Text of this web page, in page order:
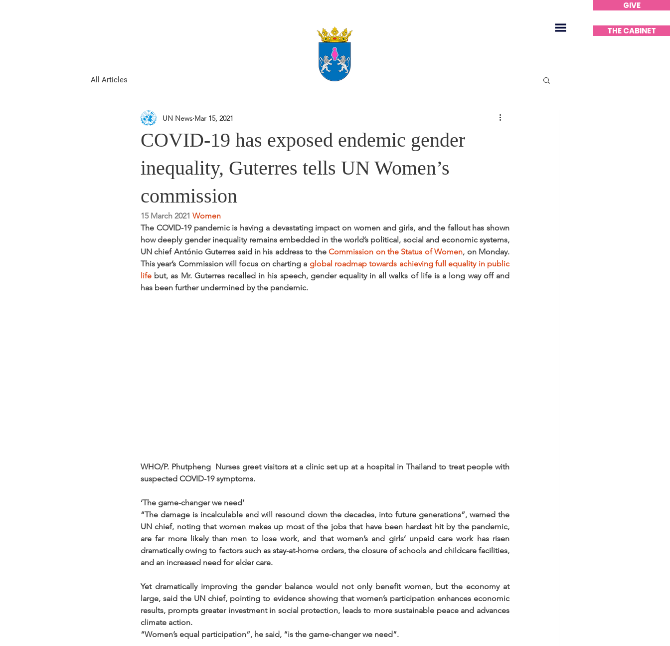
GIVE
THE CABINET
All Articles
COVID-19 has exposed endemic gender
inequality, Guterres tells UN Women’s
commission
UN News Mar 15, 2021
15 March 2021 Women
The COVID-19 pandemic is having a devastating impact on women and girls, and the fallout has shown
how deeply gender inequality remains embedded in the world’s political, social and economic systems,
UN chief António Guterres said in his address to the Commission on the Status of Women, on Monday.
This year’s Commission will focus on charting a global roadmap towards achieving full equality in public
life but, as Mr. Guterres recalled in his speech, gender equality in all walks of life is a long way off and
has been further undermined by the pandemic.
WHO/P. Phutpheng  Nurses greet visitors at a clinic set up at a hospital in Thailand to treat people with
suspected COVID-19 symptoms.
‘The game-changer we need’
“The damage is incalculable and will resound down the decades, into future generations”, warned the
UN chief, noting that women makes up most of the jobs that have been hardest hit by the pandemic,
are far more likely than men to lose work, and that women’s and girls’ unpaid care work has risen
dramatically owing to factors such as stay-at-home orders, the closure of schools and childcare facilities,
and an increased need for elder care.
Yet dramatically improving the gender balance would not only benefit women, but the economy at
large, said the UN chief, pointing to evidence showing that women’s participation enhances economic
results, prompts greater investment in social protection, leads to more sustainable peace and advances
climate action.
“Women’s equal participation”, he said, “is the game-changer we need”.